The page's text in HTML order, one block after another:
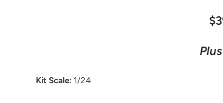
Kit Scale: 1/24